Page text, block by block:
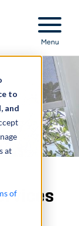
to
and
at
of
Menu